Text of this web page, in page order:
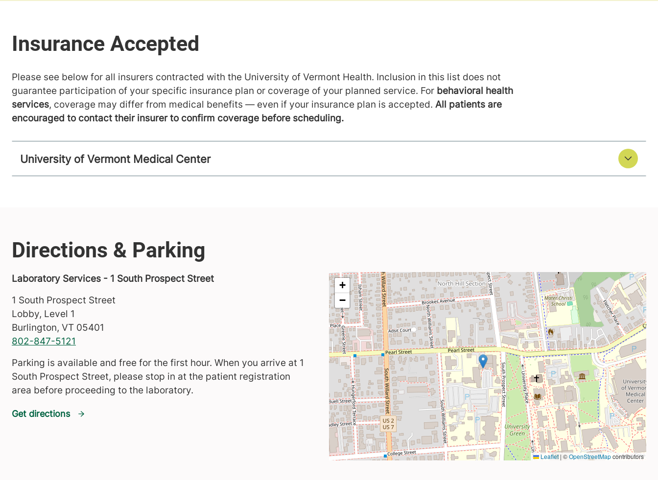
Please see below for all insurers contracted with the University of Vermont Health. Inclusion in this list does not
guarantee participation of your specific insurance plan or coverage of your planned service. For behavioral health
services, coverage may differ from medical benefits — even if your insurance plan is accepted. All patients are
encouraged to contact their insurer to confirm coverage before scheduling.
University of Vermont Medical Center
Laboratory Services - 1 South Prospect Street
1 South Prospect Street
Lobby, Level 1
Burlington, VT 05401
802-847-5121
Parking is available and free for the first hour. When you arrive at 1
South Prospect Street, please stop in at the patient registration
area before proceeding to the laboratory.
Get directions